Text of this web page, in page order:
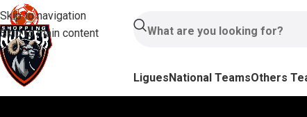
Skip to navigation
Skip to main content
LiguesNational TeamsOthers